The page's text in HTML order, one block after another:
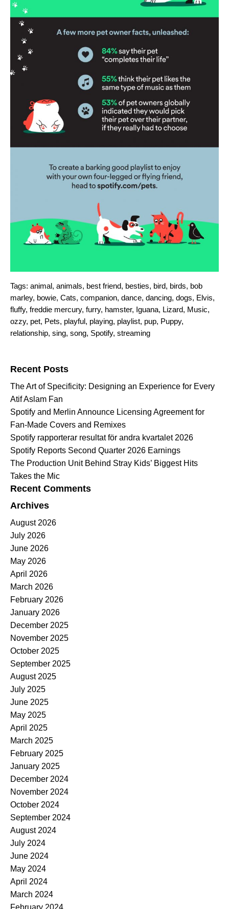
Tags: animal, animals, best friend, besties, bird, birds, bob
marley, bowie, Cats, companion, dance, dancing, dogs, Elvis,
fluffy, freddie mercury, furry, hamster, Iguana, Lizard, Music,
ozzy, pet, Pets, playful, playing, playlist, pup, Puppy,
relationship, sing, song, Spotify, streaming
Recent Posts
The Art of Specificity: Designing an Experience for Every
Atif Aslam Fan
Spotify and Merlin Announce Licensing Agreement for
Fan-Made Covers and Remixes
Spotify rapporterar resultat för andra kvartalet 2026
Spotify Reports Second Quarter 2026 Earnings
The Production Unit Behind Stray Kids’ Biggest Hits
Takes the Mic
Recent Comments
Archives
August 2026
July 2026
June 2026
May 2026
April 2026
March 2026
February 2026
January 2026
December 2025
November 2025
October 2025
September 2025
August 2025
July 2025
June 2025
May 2025
April 2025
March 2025
February 2025
January 2025
December 2024
November 2024
October 2024
September 2024
August 2024
July 2024
June 2024
May 2024
April 2024
March 2024
February 2024